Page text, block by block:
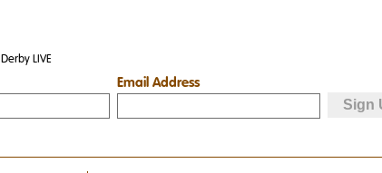
Derby LIVE
Email Address